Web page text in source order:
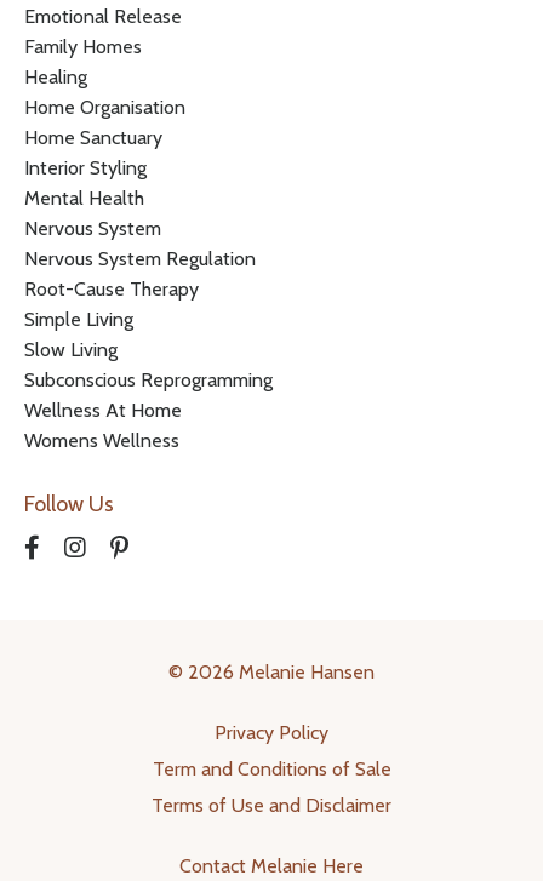
Emotional Release
Family Homes
Healing
Home Organisation
Home Sanctuary
Interior Styling
Mental Health
Nervous System
Nervous System Regulation
Root-Cause Therapy
Simple Living
Slow Living
Subconscious Reprogramming
Wellness At Home
Womens Wellness
Follow Us
© 2026 Melanie Hansen
Privacy Policy
Term and Conditions of Sale
Terms of Use and Disclaimer
Contact Melanie Here